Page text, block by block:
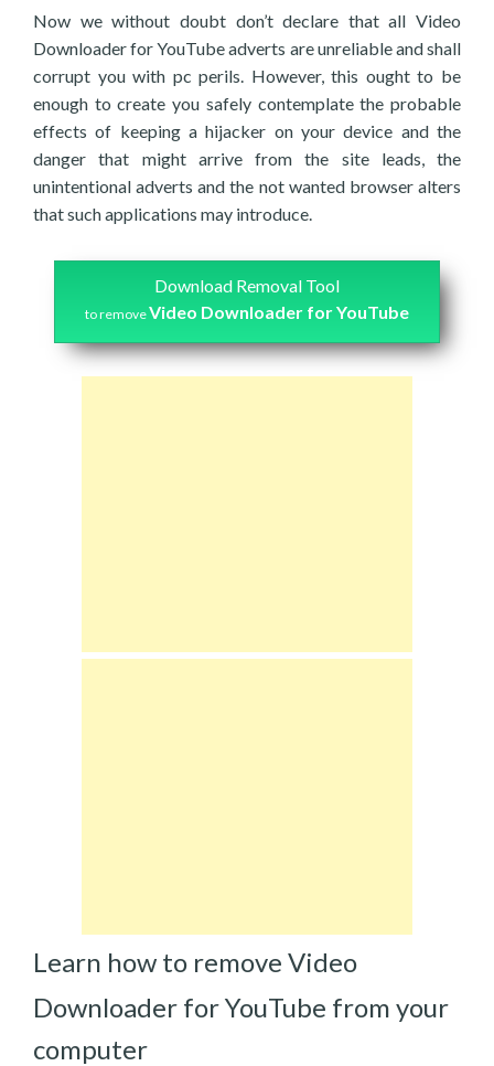
Now we without doubt don’t declare that all Video
Downloader for YouTube adverts are unreliable and shall
corrupt you with pc perils. However, this ought to be
enough to create you safely contemplate the probable
effects of keeping a hijacker on your device and the
danger that might arrive from the site leads, the
unintentional adverts and the not wanted browser alters
that such applications may introduce.
Download Removal Tool
to removeVideo Downloader for YouTube
Learn how to remove Video
Downloader for YouTube from your
computer